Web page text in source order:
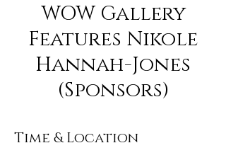
WOW Gallery
Features Nikole
Hannah-Jones
(Sponsors)
Time & Location